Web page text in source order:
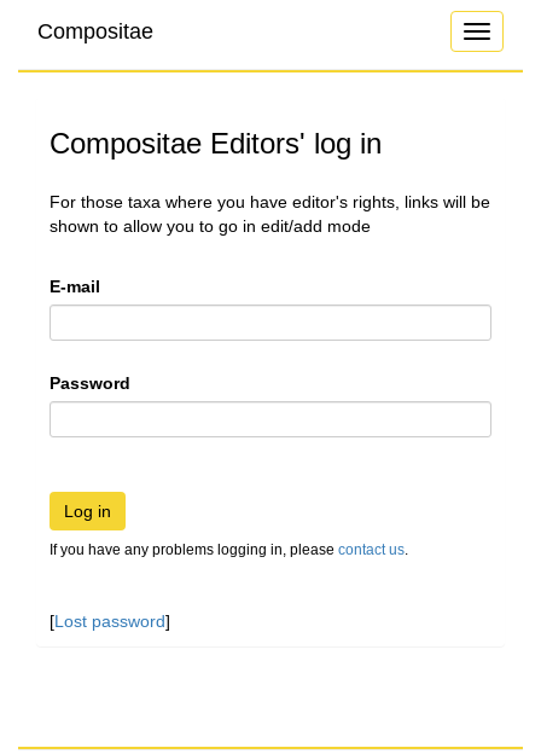
Toggle
Compositae
Compositae Editors' log in
For those taxa where you have editor's rights, links will be
shown to allow you to go in edit/add mode
E-mail
Password
Log in
If you have any problems logging in, please contact us.
[Lost password]